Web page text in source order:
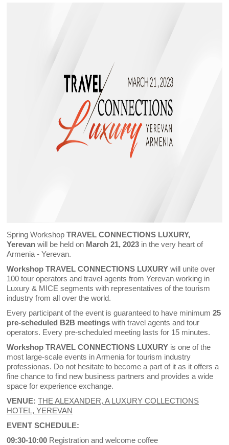
Spring Workshop TRAVEL CONNECTIONS LUXURY,
Yerevan will be held on March 21, 2023 in the very heart of
Armenia - Yerevan.
Workshop TRAVEL CONNECTIONS LUXURY will unite over
100 tour operators and travel agents from Yerevan working in
Luxury & MICE segments with representatives of the tourism
industry from all over the world.
Every participant of the event is guaranteed to have minimum 25
pre-scheduled B2B meetings with travel agents and tour
operators. Every pre-scheduled meeting lasts for 15 minutes.
Workshop TRAVEL CONNECTIONS LUXURY is one of the
most large-scale events in Armenia for tourism industry
professionas. Do not hesitate to become a part of it as it offers a
fine chance to find new business partners and provides a wide
space for experience exchange.
VENUE: THE ALEXANDER, A LUXURY COLLECTIONS
HOTEL, YEREVAN
EVENT SCHEDULE:
09:30-10:00 Registration and welcome coffee